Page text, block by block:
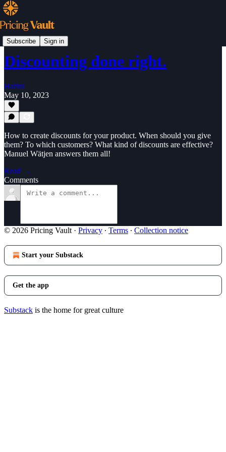
Subscribe Sign in
The Nuggets
Discounting done right.
Harini
May 10, 2023
How to create discounts for your product. When should you give
them? To which customers? What kind of discounts are effective?
Manuel Wätjen answers them all!
Read →
Comments
© 2026 Pricing Vault · Privacy ∙ Terms ∙ Collection notice
Start your Substack
Get the app
Substack is the home for great culture